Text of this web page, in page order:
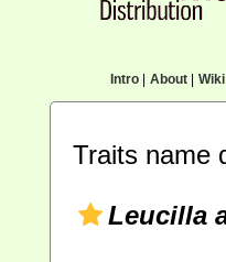
Intro| About| Wiki|
Traits name
Leucilla